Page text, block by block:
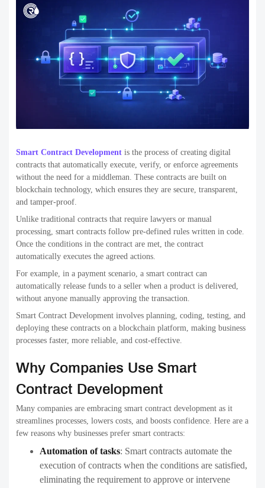
Smart Contract Development is the process of creating digital
contracts that automatically execute, verify, or enforce agreements
without the need for a middleman. These contracts are built on
blockchain technology, which ensures they are secure, transparent,
and tamper-proof.
Unlike traditional contracts that require lawyers or manual
processing, smart contracts follow pre-defined rules written in code.
Once the conditions in the contract are met, the contract
automatically executes the agreed actions.
For example, in a payment scenario, a smart contract can
automatically release funds to a seller when a product is delivered,
without anyone manually approving the transaction.
Smart Contract Development involves planning, coding, testing, and
deploying these contracts on a blockchain platform, making business
processes faster, more reliable, and cost-effective.
Why Companies Use Smart
Contract Development
Many companies are embracing smart contract development as it
streamlines processes, lowers costs, and boosts confidence. Here are a
few reasons why businesses prefer smart contracts:
Automation of tasks: Smart contracts automate the
execution of contracts when the conditions are satisfied,
eliminating the requirement to approve or intervene